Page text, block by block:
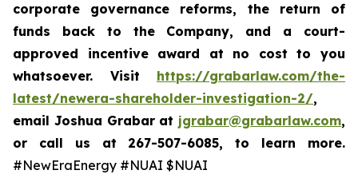
corporate governance reforms, the return of
funds back to the Company, and a court-
approved incentive award at no cost to you
whatsoever. Visit https://grabarlaw.com/the-
latest/newera-shareholder-investigation-2/,
email Joshua Grabar at jgrabar@grabarlaw.com,
or call us at 267-507-6085, to learn more.
#NewEraEnergy #NUAI $NUAI